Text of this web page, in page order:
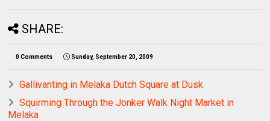
SHARE:
0 Comments Sunday, September 20, 2009
Gallivanting in Melaka Dutch Square at Dusk
Squirming Through the Jonker Walk Night Market in
Melaka